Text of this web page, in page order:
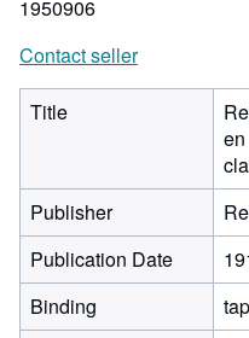
1950906
Contact seller
Title
Publisher
Publication Date
Binding